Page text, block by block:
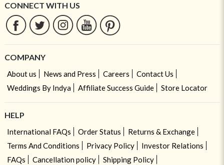
CONNECT WITH US
COMPANY
About us News and Press Careers
Contact Us
Weddings By Indya
Affiliate Success Guide Store Locator
HELP
International FAQs Order Status
Returns & Exchange
Terms And Conditions
Privacy Policy
Investor Relations
FAQs
Cancellation policy
Shipping Policy